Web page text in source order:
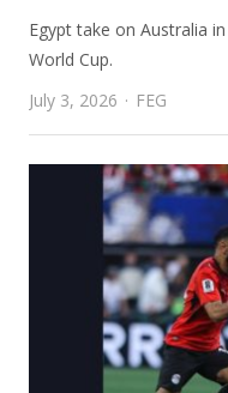
Egypt take on Australia
World Cup.
July 3, 2026
Author
FEG